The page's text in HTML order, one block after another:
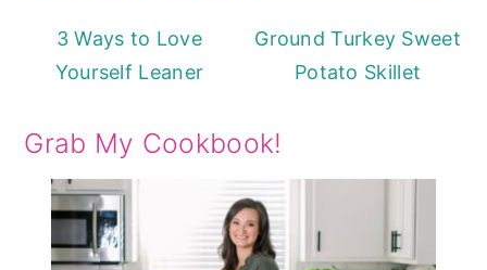
3 Ways to Love
Yourself Leaner
Ground Turkey Sweet
Potato Skillet
Grab My Cookbook!